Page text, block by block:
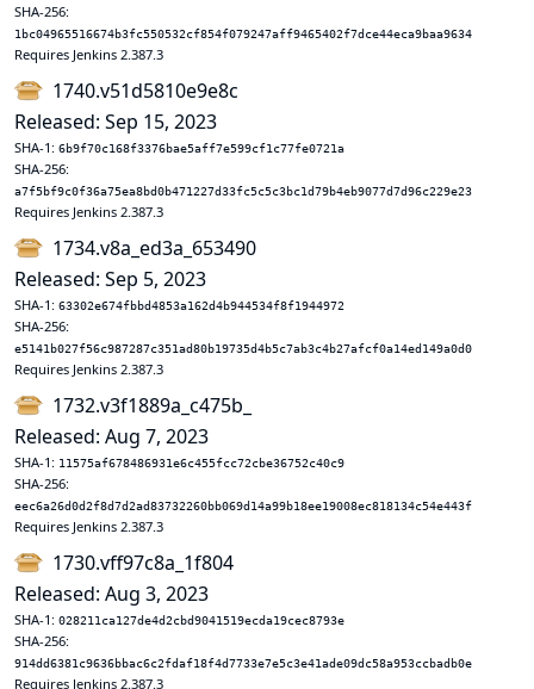
SHA-256:
1bc04965516674b3fc550532cf854f079247aff9465402f7dce44eca9baa9634
Requires Jenkins 2.387.3
1740.v51d5810e9e8c
Released: Sep 15, 2023
SHA-1: 6b9f70c168f3376bae5aff7e599cf1c77fe0721a
SHA-256:
a7f5bf9c0f36a75ea8bd0b471227d33fc5c5c3bc1d79b4eb9077d7d96c229e23
Requires Jenkins 2.387.3
1734.v8a_ed3a_653490
Released: Sep 5, 2023
SHA-1: 63302e674fbbd4853a162d4b944534f8f1944972
SHA-256:
e5141b027f56c987287c351ad80b19735d4b5c7ab3c4b27afcf0a14ed149a0d0
Requires Jenkins 2.387.3
1732.v3f1889a_c475b_
Released: Aug 7, 2023
SHA-1: 11575af678486931e6c455fcc72cbe36752c40c9
SHA-256:
eec6a26d0d2f8d7d2ad83732260bb069d14a99b18ee19008ec818134c54e443f
Requires Jenkins 2.387.3
1730.vff97c8a_1f804
Released: Aug 3, 2023
SHA-1: 028211ca127de4d2cbd9041519ecda19cec8793e
SHA-256:
914dd6381c9636bbac6c2fdaf18f4d7733e7e5c3e41ade09dc58a953ccbadb0e
Requires Jenkins 2.387.3